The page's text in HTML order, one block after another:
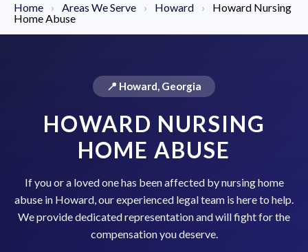
Home › Areas We Serve › Howard ›
Howard Nursing
Home Abuse
📍 Howard, Georgia
HOWARD NURSING
HOME ABUSE
If you or a loved one has been affected by nursing home
abuse in Howard, our experienced legal team is here to help.
We provide dedicated representation and will fight for the
compensation you deserve.